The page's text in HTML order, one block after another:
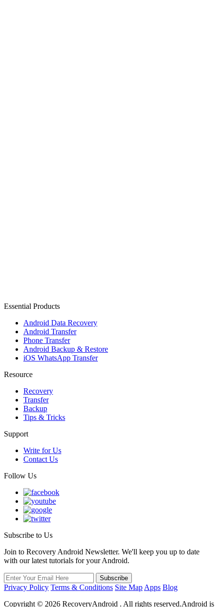
Essential Products
Android Data Recovery
Android Transfer
Phone Transfer
Android Backup & Restore
iOS WhatsApp Transfer
Resource
Recovery
Transfer
Backup
Tips & Tricks
Support
Write for Us
Contact Us
Follow Us
Subscribe to Us
Join to Recovery Android Newsletter. We'll keep you up to date
with our latest tutorials for your Android.
Privacy Policy Terms & Conditions Site Map Apps Blog
Copyright © 2026 RecoveryAndroid . All rights reserved.Android is